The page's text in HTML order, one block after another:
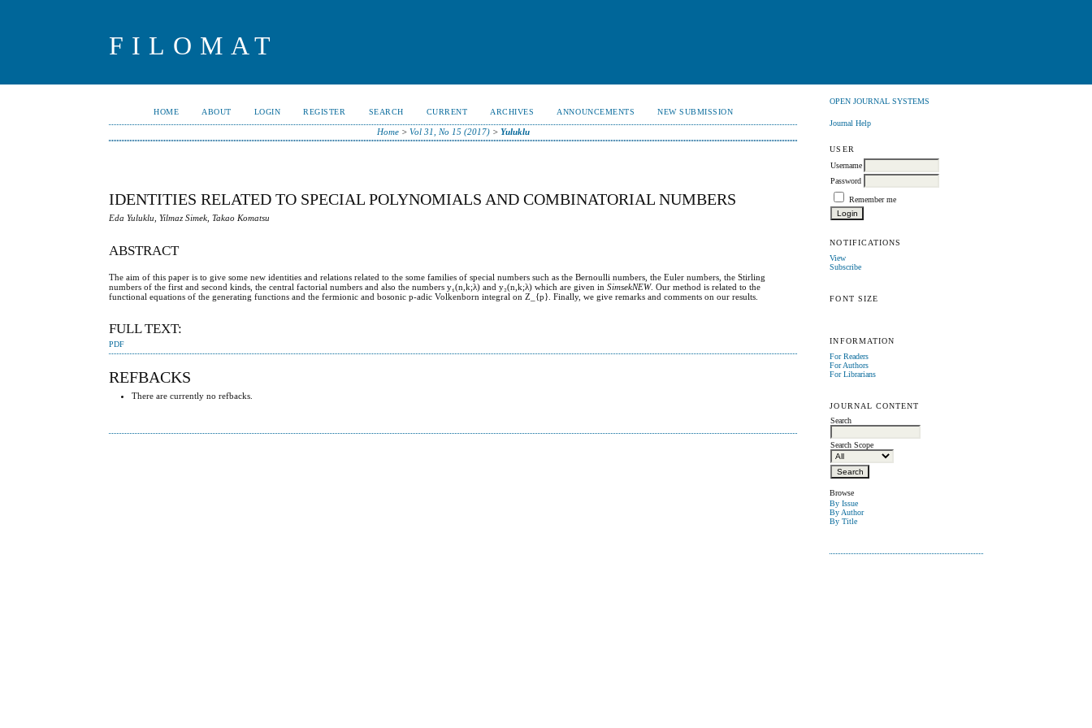
FILOMAT
OPEN JOURNAL SYSTEMS
Journal Help
USER
Username
Password
Remember me
NOTIFICATIONS
View
Subscribe
FONT SIZE
INFORMATION
For Readers
For Authors
For Librarians
JOURNAL CONTENT
Search
Search Scope
Browse
By Issue
By Author
By Title
HOME ABOUT LOGIN REGISTER SEARCH CURRENT ARCHIVES ANNOUNCEMENTS NEW SUBMISSION
Home> Vol 31, No 15 (2017)> Yuluklu
IDENTITIES RELATED TO SPECIAL POLYNOMIALS AND COMBINATORIAL NUMBERS
Eda Yuluklu, Yilmaz Simek, Takao Komatsu
ABSTRACT
The aim of this paper is to give some new identities and relations related to the some families of special numbers such as the Bernoulli numbers, the Euler numbers, the Stirling
numbers of the first and second kinds, the central factorial numbers and also the numbers y₁(n,k;λ) and y₂(n,k;λ) which are given inSimsekNEW. Our method is related to the
functional equations of the generating functions and the fermionic and bosonic p-adic Volkenborn integral on Z_{p}. Finally, we give remarks and comments on our results.
FULL TEXT:
PDF
REFBACKS
There are currently no refbacks.